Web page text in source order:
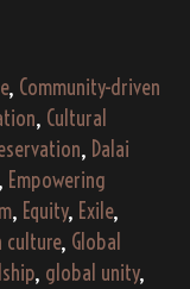
, Community-driven
, Cultural
, Dalai
, Empowering
, Equity, Exile,
culture, Global
, global unity,